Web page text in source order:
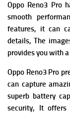
Oppo Reno3 Pro
smooth
features, it can
details, The
provides you with
Oppo Reno3 Pro
can capture
superb battery
security, It